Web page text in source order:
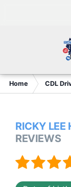
Home CDL
RICKY LEE
REVIEWS